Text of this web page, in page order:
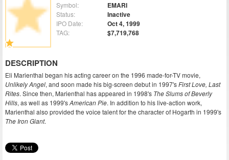
Symbol: EMARI
Status: Inactive
IPO Date: Oct 4, 1999
TAG: $7,719,768
DESCRIPTION
Eli Marienthal began his acting career on the 1996 made-for-TV movie,
Unlikely Angel, and soon made his big-screen debut in 1997'sFirst Love, Last
Rites. Since then, Marienthal has appeared in 1998's The Slums of Beverly
Hills, as well as 1999'sAmerican Pie. In addition to his live-action work,
Marienthal also provided the voice talent for the character of Hogarth in 1999's
The Iron Giant.